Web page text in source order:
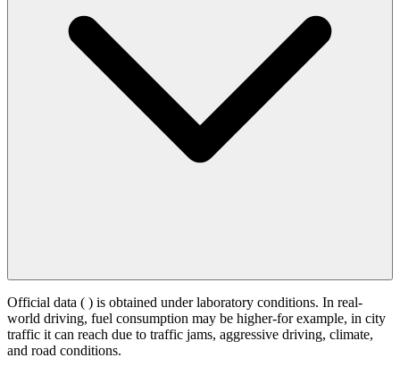
Official data ( ) is obtained under laboratory conditions. In real-
world driving, fuel consumption may be higher-for example, in city
traffic it can reach due to traffic jams, aggressive driving, climate,
and road conditions.